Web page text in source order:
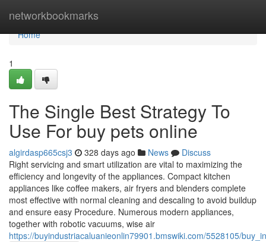
networkbookmarks
Home
Home
1
The Single Best Strategy To
Use For buy pets online
algirdasp665csj3 328 days ago News
Discuss
Right servicing and smart utilization are vital to maximizing the
efficiency and longevity of the appliances. Compact kitchen
appliances like coffee makers, air fryers and blenders complete
most effective with normal cleaning and descaling to avoid buildup
and ensure easy Procedure. Numerous modern appliances,
together with robotic vacuums, wise air
https://buyindustriacaluanieonlin79901.bmswiki.com/5528105/